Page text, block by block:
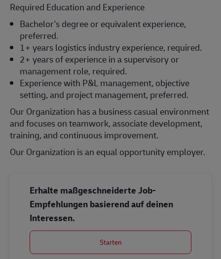
Required Education and Experience
Bachelor's degree or equivalent experience,
preferred.
1+ years logistics industry experience, required.
2+ years of experience in a supervisory or
management role, required.
Experience with P&L management, objective
setting, and project management, preferred.
Our Organization has a business casual environment
and focuses on teamwork, associate development,
training, and continuous improvement.
Our Organization is an equal opportunity employer.
Erhalte maßgeschneiderte Job-
Empfehlungen basierend auf deinen
Interessen.
Starten